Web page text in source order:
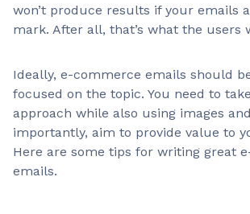
won’t produce results if your emails
mark. After all, that’s what the users
Ideally, e-commerce emails should
focused on the topic. You need to
approach while also using images
importantly, aim to provide value to
Here are some tips for writing great
emails.